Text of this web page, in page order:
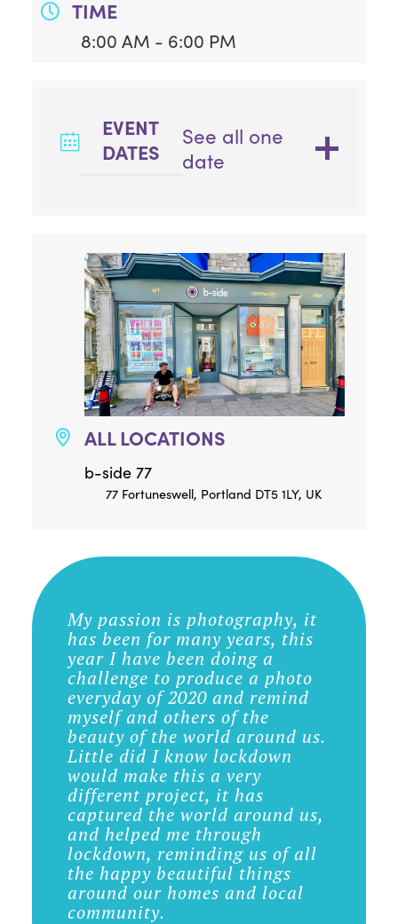
TIME
8:00 AM - 6:00 PM
EVENT
DATES
See all one
date
ALL LOCATIONS
b-side 77
77 Fortuneswell, Portland DT5 1LY, UK
My passion is photography, it
has been for many years, this
year I have been doing a
challenge to produce a photo
everyday of 2020 and remind
myself and others of the
beauty of the world around us.
Little did I know lockdown
would make this a very
different project, it has
captured the world around us,
and helped me through
lockdown, reminding us of all
the happy beautiful things
around our homes and local
community.